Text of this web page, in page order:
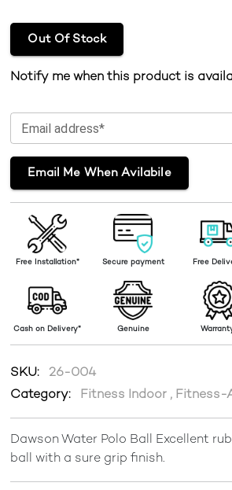
Out Of Stock
Notify me when this product is
Email address*
Email Me When Avilabile
Free Installation* Secure payment Free
Cash on Delivery* Genuine
SKU: 26-004
Category: Fitness Indoor , Fitness-
Dawson Water Polo Ball Excellent
ball with a sure grip finish.